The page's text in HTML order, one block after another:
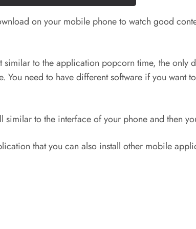
on your mobile phone to watch good
to the application popcorn time, the
need to have different software if you want
to the interface of your phone and then
that you can also install other mobile